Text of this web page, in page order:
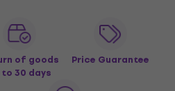
of goods
to 30 days
Price Guarantee